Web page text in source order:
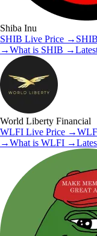
Shiba Inu
SHIB Live Price → SHIB
→What is SHIB →
World Liberty Financial
WLFI Live Price →
→What is WLFI →